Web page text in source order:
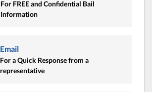
For FREE and Confidential Bail
Information
Email
For a Quick Response from a
representative